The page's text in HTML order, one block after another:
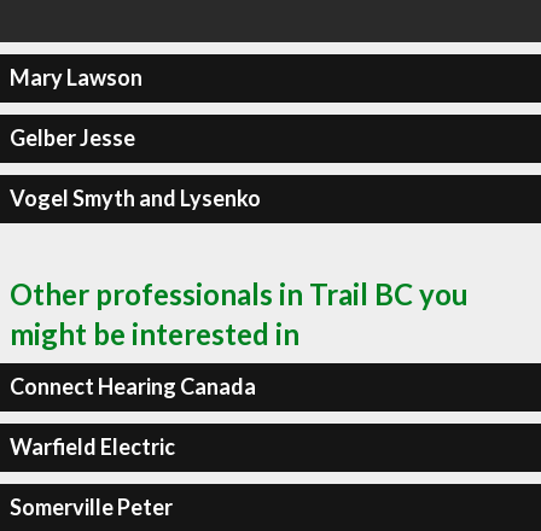
Mary Lawson
Gelber Jesse
Vogel Smyth and Lysenko
Other professionals in Trail BC you
might be interested in
Connect Hearing Canada
Warfield Electric
Somerville Peter